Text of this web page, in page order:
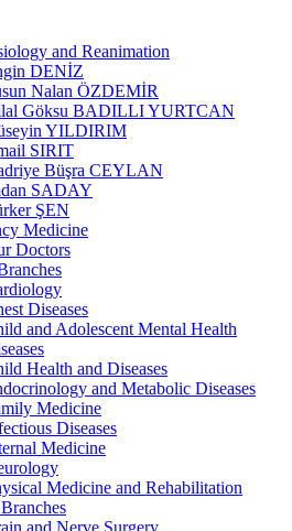
and Reanimation
DENİZ
Nalan ÖZDEMİR
Göksu BADILLI YURTCAN
YILDIRIM
SIRIT
Büşra CEYLAN
SADAY
ŞEN
Medicine
Doctors
Diseases
and Adolescent Mental Health
Health and Diseases
and Metabolic Diseases
Medicine
Diseases
Medicine
Medicine and Rehabilitation
and Nerve Surgery